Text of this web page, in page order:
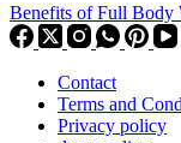
Benefits of Full Body
Contact
Terms and
Privacy policy